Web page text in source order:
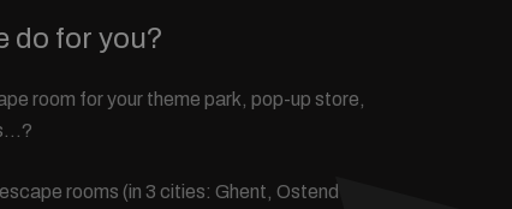
do for you?
room for your theme park, pop-up store,
rooms (in 3 cities: Ghent, Ostend